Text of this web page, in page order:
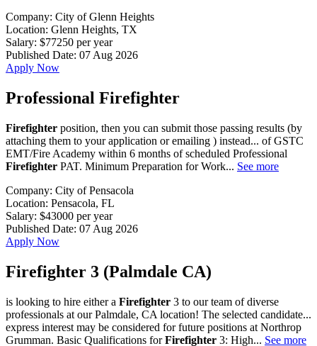
Company: City of Glenn Heights
Location: Glenn Heights, TX
Salary: $77250 per year
Published Date: 07 Aug 2026
Apply Now
Professional Firefighter
Firefighter position, then you can submit those passing results (by
attaching them to your application or emailing ) instead... of GSTC
EMT/Fire Academy within 6 months of scheduled Professional
Firefighter PAT. Minimum Preparation for Work... See more
Company: City of Pensacola
Location: Pensacola, FL
Salary: $43000 per year
Published Date: 07 Aug 2026
Apply Now
Firefighter 3 (Palmdale CA)
is looking to hire either a Firefighter 3 to our team of diverse
professionals at our Palmdale, CA location! The selected candidate...
express interest may be considered for future positions at Northrop
Grumman. Basic Qualifications forFirefighter 3: High... See more